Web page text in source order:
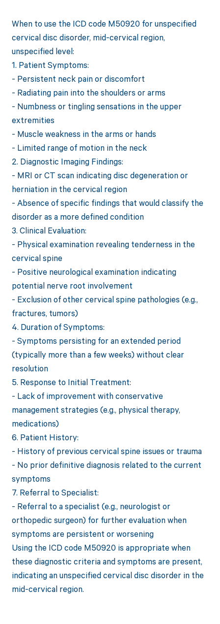
When to use the ICD code M50920 for unspecified
cervical disc disorder, mid-cervical region,
unspecified level:
1. Patient Symptoms:
- Persistent neck pain or discomfort
- Radiating pain into the shoulders or arms
- Numbness or tingling sensations in the upper
extremities
- Muscle weakness in the arms or hands
- Limited range of motion in the neck
2. Diagnostic Imaging Findings:
- MRI or CT scan indicating disc degeneration or
herniation in the cervical region
- Absence of specific findings that would classify the
disorder as a more defined condition
3. Clinical Evaluation:
- Physical examination revealing tenderness in the
cervical spine
- Positive neurological examination indicating
potential nerve root involvement
- Exclusion of other cervical spine pathologies (e.g.,
fractures, tumors)
4. Duration of Symptoms:
- Symptoms persisting for an extended period
(typically more than a few weeks) without clear
resolution
5. Response to Initial Treatment:
- Lack of improvement with conservative
management strategies (e.g., physical therapy,
medications)
6. Patient History:
- History of previous cervical spine issues or trauma
- No prior definitive diagnosis related to the current
symptoms
7. Referral to Specialist:
- Referral to a specialist (e.g., neurologist or
orthopedic surgeon) for further evaluation when
symptoms are persistent or worsening
Using the ICD code M50920 is appropriate when
these diagnostic criteria and symptoms are present,
indicating an unspecified cervical disc disorder in the
mid-cervical region.